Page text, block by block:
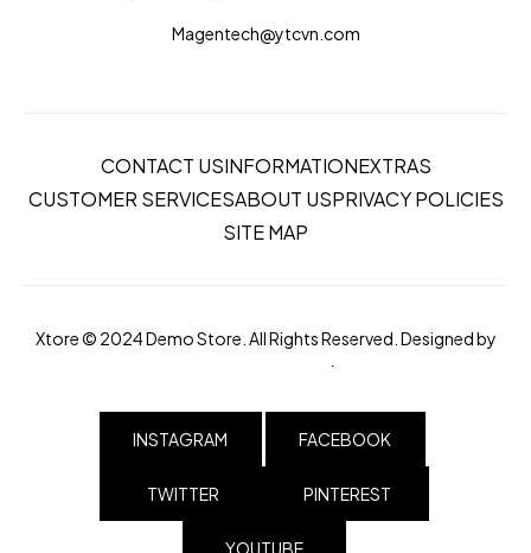
Magentech@ytcvn.com
CONTACT USINFORMATIONEXTRAS
CUSTOMER SERVICESABOUT USPRIVACY POLICIES
SITE MAP
Xtore © 2024 Demo Store. All Rights Reserved. Designed by
INSTAGRAM FACEBOOK
TWITTER PINTEREST
YOUTUBE